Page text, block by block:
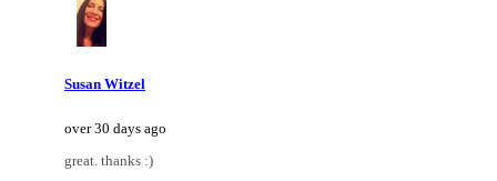
Susan Witzel
over 30 days ago
great. thanks :)